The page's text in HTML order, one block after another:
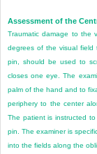
Assessment of the
Traumatic damage to the
degrees of the visual field
pin, should be used to
closes one eye. The
palm of the hand and to
periphery to the center
The patient is instructed
pin. The examiner is
into the fields along the